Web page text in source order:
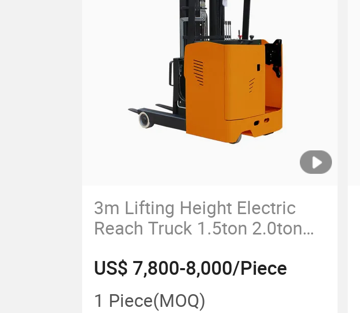
3m Lifting Height Electric
Reach Truck 1.5ton 2.0ton
US$ 7,800-8,000/Piece
1 Piece(MOQ)